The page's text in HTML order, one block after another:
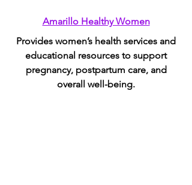
Amarillo Healthy Women
Provides women’s health services and
educational resources to support
pregnancy, postpartum care, and
overall well-being.